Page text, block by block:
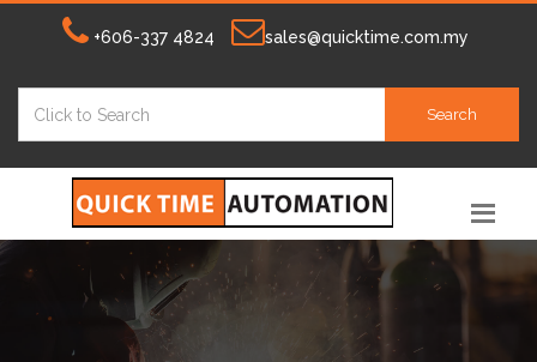
+606-337 4824 sales@quicktime.com.my
Search